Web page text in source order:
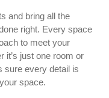
and bring all the
right. Every space
to meet your
it’s just one room or
sure every detail is
space.